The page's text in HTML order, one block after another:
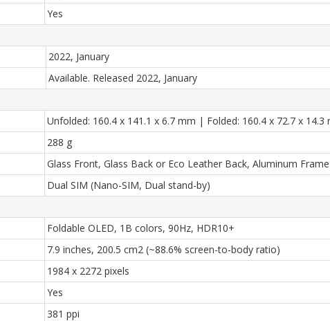
Yes
2022, January
Available. Released 2022, January
Unfolded: 160.4 x 141.1 x 6.7 mm | Folded: 160.4 x 72.7 x 14.3
288 g
Glass Front, Glass Back or Eco Leather Back, Aluminum Frame
Dual SIM (Nano-SIM, Dual stand-by)
Foldable OLED, 1B colors, 90Hz, HDR10+
7.9 inches, 200.5 cm2 (~88.6% screen-to-body ratio)
1984 x 2272 pixels
Yes
381 ppi